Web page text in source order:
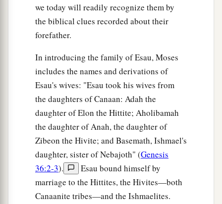
The Sons of Seir
aThesewere
Dishon, Ezer, and Dishan. Thesewerethe
chiefs of the Horites, the sons of Seir, in the land
of Edom.
And the sons of Lotan were Hori and Hemam.
Timna. ‡
Thesewerethe sons of Shobal: Alvan,
Manahath, Ebal, Shepho, and Onam.
Thesewere the sons of Zibeon: both Ajah and
we today will readily recognize them by
the biblical clues recorded about their
forefather.
In introducing the family of Esau, Moses
includes the names and derivations of
Esau's wives: "Esau took his wives from
the daughters of Canaan: Adah the
daughter of Elon the Hittite; Aholibamah
the daughter of Anah, the daughter of
Zibeon the Hivite; and Basemath, Ishmael's
daughter, sister of Nebajoth" (Genesis
36:2-3).
Esau bound himself by
marriage to the Hittites, the Hivites—both
Canaanite tribes—and the Ishmaelites.